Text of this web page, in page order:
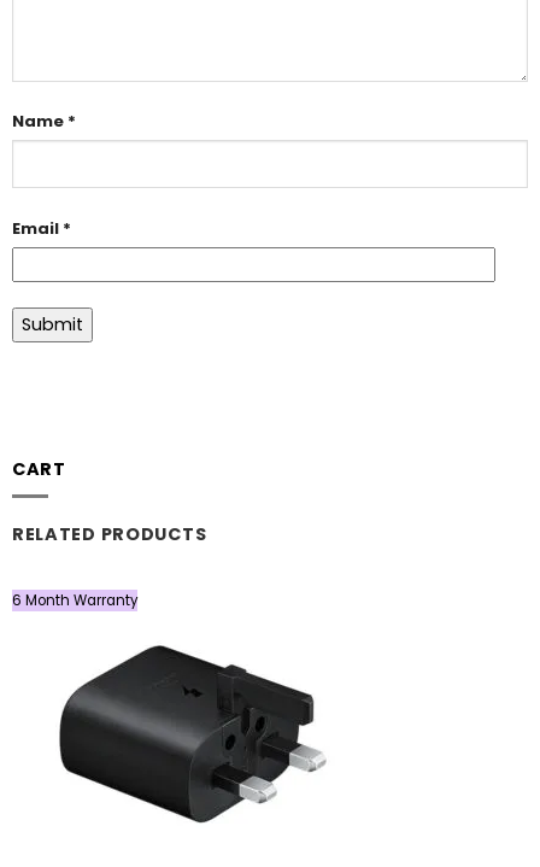
Name *
Email *
CART
RELATED PRODUCTS
6 Month Warranty